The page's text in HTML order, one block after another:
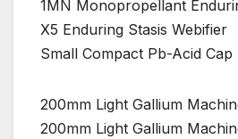
1MN Monopropellant
X5 Enduring Stasis Webifier
Small Compact Pb-Acid Cap
200mm Light Gallium
200mm Light Gallium